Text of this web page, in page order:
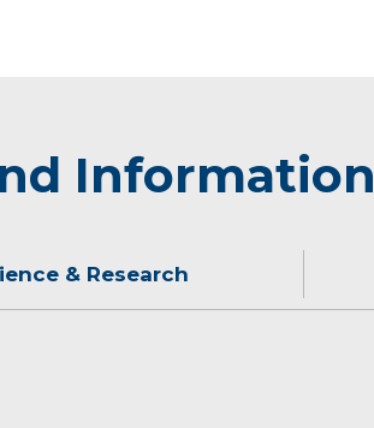
Information
& Research